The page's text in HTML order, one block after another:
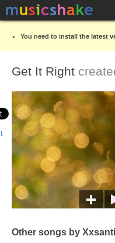
You need to install the latest
Get It Right
Other songs by